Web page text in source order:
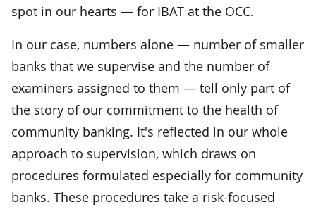
spot in our hearts — for IBAT at the OCC.
In our case, numbers alone — number of smaller
banks that we supervise and the number of
examiners assigned to them — tell only part of
the story of our commitment to the health of
community banking. It's reflected in our whole
approach to supervision, which draws on
procedures formulated especially for community
banks. These procedures take a risk-focused